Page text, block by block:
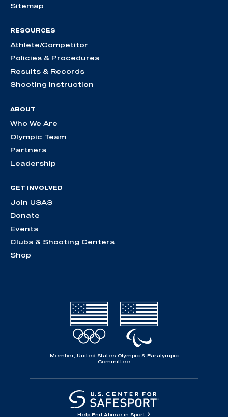
Sitemap
RESOURCES
Athlete/Competitor
Policies & Procedures
Results & Records
Shooting Instruction
ABOUT
Who We Are
Olympic Team
Partners
Leadership
GET INVOLVED
Join USAS
Donate
Events
Clubs & Shooting Centers
Shop
Member, United States Olympic & Paralympic
Committee
Help End Abuse in Sport